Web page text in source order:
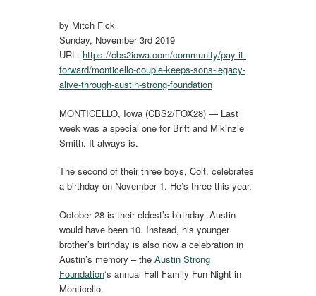
by Mitch Fick
Sunday, November 3rd 2019
URL: https://cbs2iowa.com/community/pay-it-
forward/monticello-couple-keeps-sons-legacy-
alive-through-austin-strong-foundation
MONTICELLO, Iowa (CBS2/FOX28) — Last
week was a special one for Britt and Mikinzie
Smith. It always is.
The second of their three boys, Colt, celebrates
a birthday on November 1. He’s three this year.
October 28 is their eldest’s birthday. Austin
would have been 10. Instead, his younger
brother’s birthday is also now a celebration in
Austin’s memory – the Austin Strong
Foundation‘s annual Fall Family Fun Night in
Monticello.